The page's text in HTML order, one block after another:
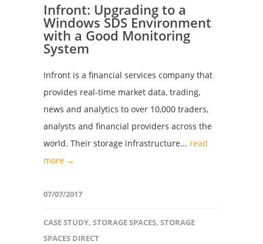
Infront: Upgrading to a
Windows SDS Environment
with a Good Monitoring
System
Infront is a financial services company that
provides real-time market data, trading,
news and analytics to over 10,000 traders,
analysts and financial providers across the
world. Their storage infrastructure... read
more →
07/07/2017
CASE STUDY, STORAGE SPACES, STORAGE
SPACES DIRECT